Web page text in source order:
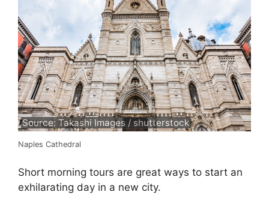
Source: Takashi Images / shutterstock
Naples Cathedral
Short morning tours are great ways to start an
exhilarating day in a new city.